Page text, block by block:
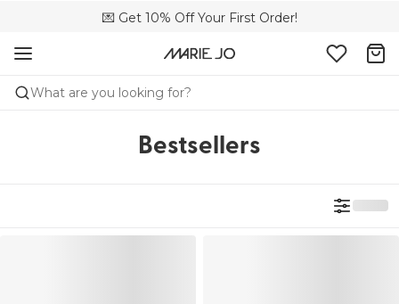
💌 Get 10% Off Your First Order!
🚚 Free delivery above €150
📦 Free returns
What are you looking for?
Bestsellers